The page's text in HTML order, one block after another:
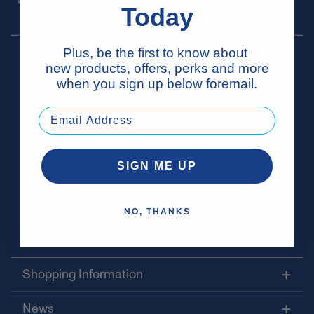
Vital Proteins
Our Story
Careers
Privacy Policy
Health Data Notice
Your Privacy Choices
Shopping Information
News
Today
Plus, be the first to know about
new products, offers, perks and more
when you sign up below foremail.
SIGN ME UP
NO, THANKS